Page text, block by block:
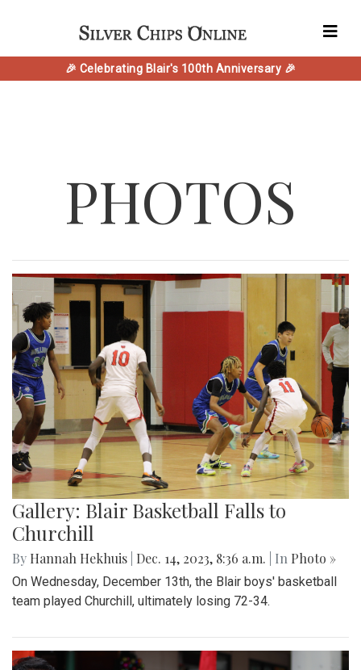
🎉 Celebrating Blair's 100th Anniversary 🎉
PHOTOS
Gallery: Blair Basketball Falls to
Churchill
By Hannah Hekhuis Dec. 14, 2023, 8:36 a.m. | In Photo »
On Wednesday, December 13th, the Blair boys' basketball
team played Churchill, ultimately losing 72-34.